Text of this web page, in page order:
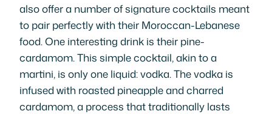
also offer a number of signature cocktails meant
to pair perfectly with their Moroccan-Lebanese
food. One interesting drink is their pine-
cardamom. This simple cocktail, akin to a
martini, is only one liquid: vodka. The vodka is
infused with roasted pineapple and charred
cardamom, a process that traditionally lasts